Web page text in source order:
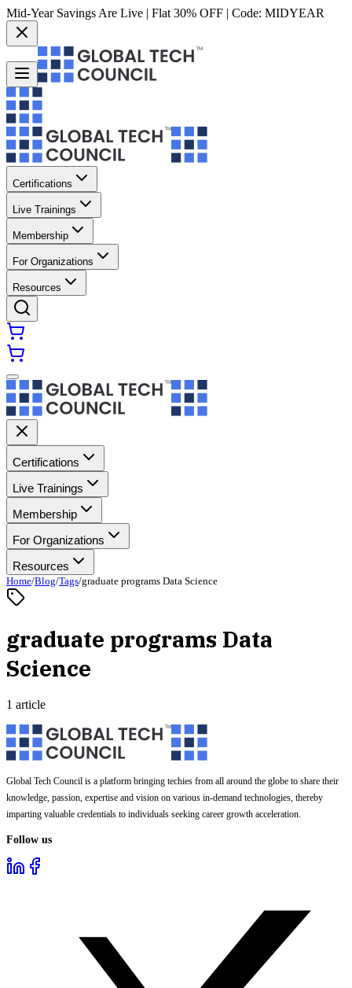
Mid-Year Savings Are Live | Flat 30% OFF | Code: MIDYEAR
Certifications
Live Trainings
Membership
For Organizations
Resources
Certifications
Live Trainings
Membership
For Organizations
Resources
Home/Blog/Tags/graduate programs Data Science
graduate programs Data
Science
1 article
Global Tech Council is a platform bringing techies from all around the globe to share their
knowledge, passion, expertise and vision on various in-demand technologies, thereby
imparting valuable credentials to individuals seeking career growth acceleration.
Follow us